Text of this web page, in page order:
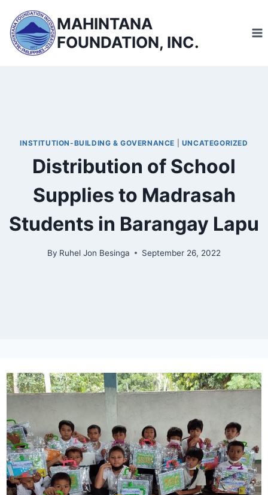
content
MAHINTANA
FOUNDATION, INC.
INSTITUTION-BUILDING & GOVERNANCE UNCATEGORIZED
Distribution of School
Supplies to Madrasah
Students in Barangay Lapu
By Ruhel Jon Besinga September 26, 2022